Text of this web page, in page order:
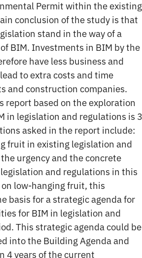
Permit within the existing
conclusion of the study is that
stand in the way of a
BIM. Investments in BIM by the
have less business and
to extra costs and time
and construction companies.
report based on the exploration
in legislation and regulations is 3
asked in the report include:
fruit in existing legislation and
urgency and the concrete
and regulations in this
low-hanging fruit, this
basis for a strategic agenda for
for BIM in legislation and
This strategic agenda could be
into the Building Agenda and
4 years of the current